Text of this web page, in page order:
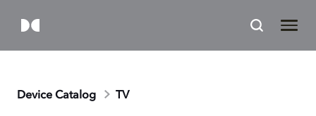
Device Catalog TV